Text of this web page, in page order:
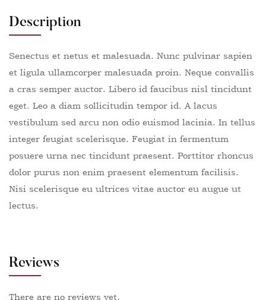
Description
Senectus et netus et malesuada. Nunc pulvinar sapien
et ligula ullamcorper malesuada proin. Neque convallis
a cras semper auctor. Libero id faucibus nisl tincidunt
eget. Leo a diam sollicitudin tempor id. A lacus
vestibulum sed arcu non odio euismod lacinia. In tellus
integer feugiat scelerisque. Feugiat in fermentum
posuere urna nec tincidunt praesent. Porttitor rhoncus
dolor purus non enim praesent elementum facilisis.
Nisi scelerisque eu ultrices vitae auctor eu augue ut
lectus.
Reviews
There are no reviews yet.